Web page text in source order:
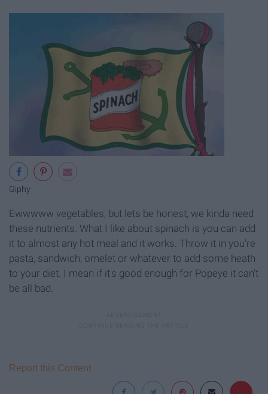
Giphy
Ewwwww vegetables, but lets be honest, we kinda need
these nutrients. What I like about spinach is you can add
it to almost any hot meal and it works. Throw it in you're
pasta, sandwich, omelet or whatever to add some heath
to your diet. I mean if it's good enough for Popeye it can't
be all bad.
Report this Content